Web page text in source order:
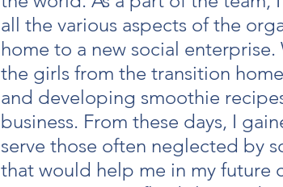
all the various aspects of the
home to a new social
the girls from the transition
and developing smoothie
business. From these days, I
serve those often neglected by
that would help me in my future